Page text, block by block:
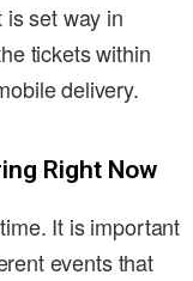
set way in
tickets within
delivery.
Right Now
It is important
events that